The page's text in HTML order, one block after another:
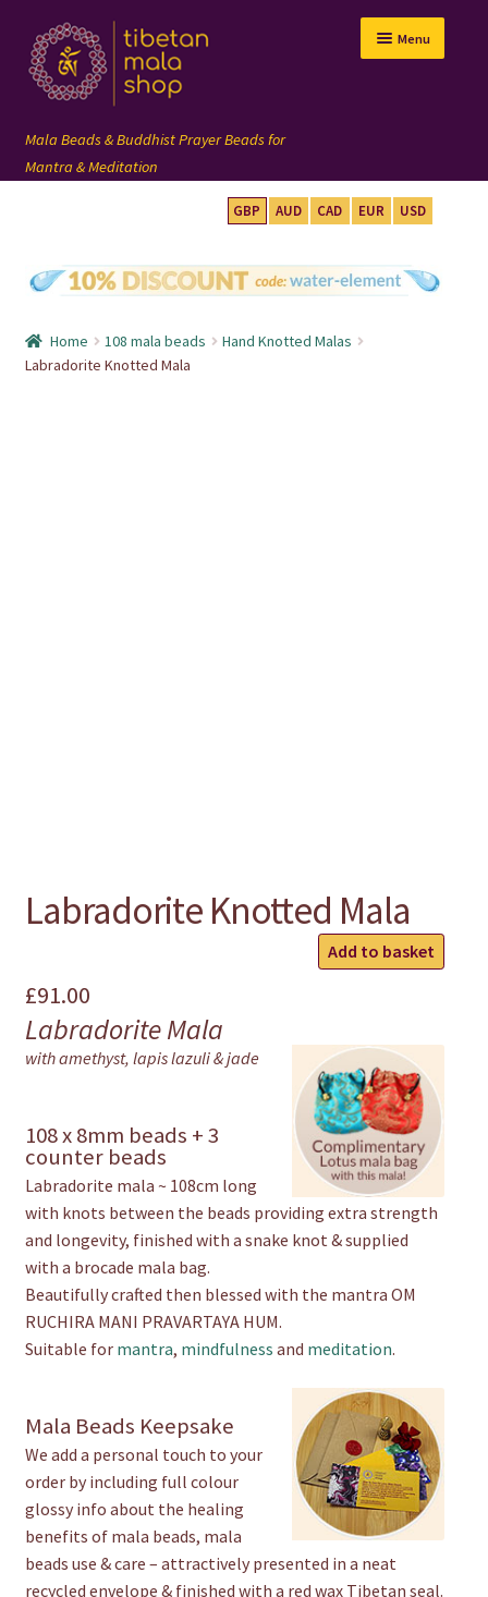
Skip
to
navigation
Skip
to
content
Menu
108 mala
wrist mala
GBP AUD CAD EUR USD
Home 108 mala beads
Hand Knotted Malas
Labradorite Knotted Mala
Labradorite Knotted Mala
Mala
quantity
Add to basket
£91.00
Labradorite Mala
with amethyst, lapis lazuli & jade
108 x 8mm beads + 3
counter beads
Labradorite mala ~ 108cm long
with knots between the beads providing extra strength
and longevity, finished with a snake knot & supplied
with a brocade mala bag.
Beautifully crafted then blessed with the mantra OM
RUCHIRA MANI PRAVARTAYA HUM.
Suitable for mantra, mindfulness and meditation.
Mala Beads Keepsake
We add a personal touch to your
order by including full colour
glossy info about the healing
benefits of mala beads, mala
beads use & care – attractively presented in a neat
recycled envelope & finished with a red wax Tibetan seal.